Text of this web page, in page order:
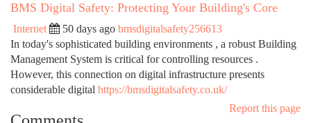
BMS Digital Safety: Protecting Your Building's Core
Internet 50 days ago bmsdigitalsafety256613
In today's sophisticated building environments , a robust Building
Management System is critical for controlling resources .
However, this connection on digital infrastructure presents
considerable digital https://bmsdigitalsafety.co.uk/
Report this page